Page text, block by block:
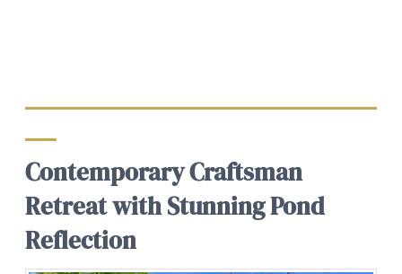
Contemporary Craftsman
Retreat with Stunning Pond
Reflection